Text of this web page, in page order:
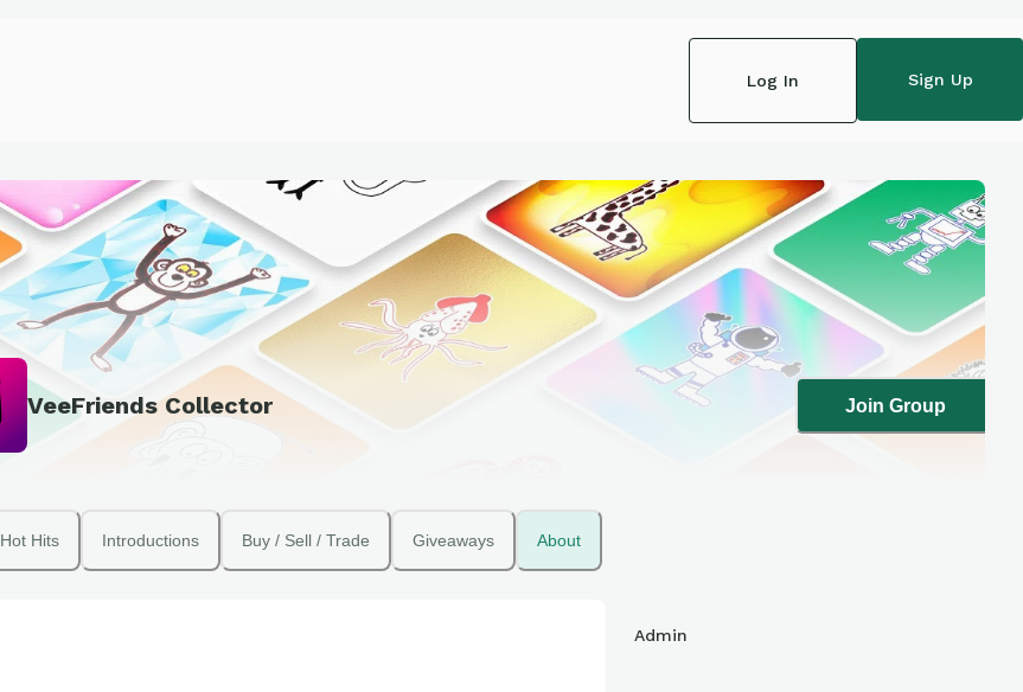
Log In Sign Up
VeeFriends Collector Join Group
Hot Hits Introductions Buy / Sell / Trade Giveaways About
Admin